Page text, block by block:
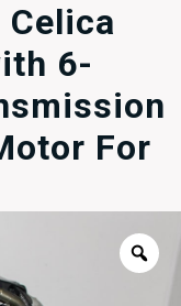
Celica
6-
For